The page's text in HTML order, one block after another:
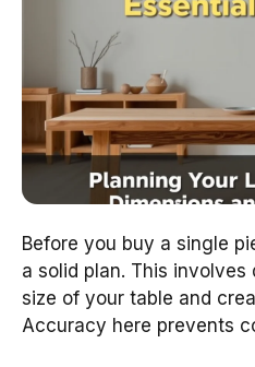
Before you buy a single
a solid plan. This
size of your table and
Accuracy here prevents